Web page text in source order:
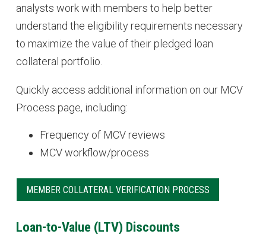
analysts work with members to help better
understand the eligibility requirements necessary
to maximize the value of their pledged loan
collateral portfolio.
Quickly access additional information on our MCV
Process page, including:
Frequency of MCV reviews
MCV workflow/process
MEMBER COLLATERAL VERIFICATION PROCESS
Loan-to-Value (LTV) Discounts